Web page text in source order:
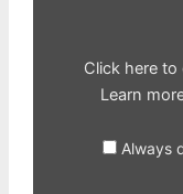
Click here to
Learn
Always